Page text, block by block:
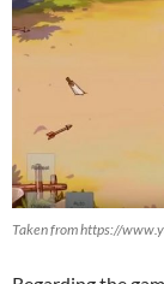
Taken from https://